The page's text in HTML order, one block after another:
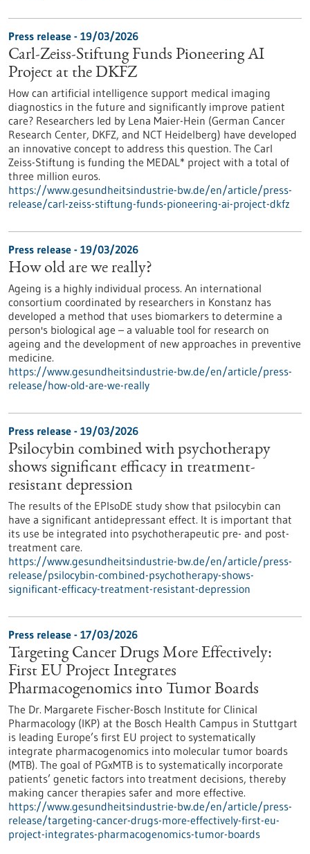
Press release - 19/03/2026
Carl-Zeiss-Stiftung Funds Pioneering AI
Project at the DKFZ
How can artificial intelligence support medical imaging
diagnostics in the future and significantly improve patient
care? Researchers led by Lena Maier-Hein (German Cancer
Research Center, DKFZ, and NCT Heidelberg) have developed
an innovative concept to address this question. The Carl
Zeiss-Stiftung is funding the MEDAL* project with a total of
three million euros.
https://www.gesundheitsindustrie-bw.de/en/article/press-
release/carl-zeiss-stiftung-funds-pioneering-ai-project-dkfz
Press release - 19/03/2026
How old are we really?
Ageing is a highly individual process. An international
consortium coordinated by researchers in Konstanz has
developed a method that uses biomarkers to determine a
person's biological age – a valuable tool for research on
ageing and the development of new approaches in preventive
medicine.
https://www.gesundheitsindustrie-bw.de/en/article/press-
release/how-old-are-we-really
Press release - 19/03/2026
Psilocybin combined with psychotherapy
shows significant efficacy in treatment-
resistant depression
The results of the EPIsoDE study show that psilocybin can
have a significant antidepressant effect. It is important that
its use be integrated into psychotherapeutic pre- and post-
treatment care.
https://www.gesundheitsindustrie-bw.de/en/article/press-
release/psilocybin-combined-psychotherapy-shows-
significant-efficacy-treatment-resistant-depression
Press release - 17/03/2026
Targeting Cancer Drugs More Effectively:
First EU Project Integrates
Pharmacogenomics into Tumor Boards
The Dr. Margarete Fischer-Bosch Institute for Clinical
Pharmacology (IKP) at the Bosch Health Campus in Stuttgart
is leading Europe’s first EU project to systematically
integrate pharmacogenomics into molecular tumor boards
(MTB). The goal of PGxMTB is to systematically incorporate
patients’ genetic factors into treatment decisions, thereby
making cancer therapies safer and more effective.
https://www.gesundheitsindustrie-bw.de/en/article/press-
release/targeting-cancer-drugs-more-effectively-first-eu-
project-integrates-pharmacogenomics-tumor-boards